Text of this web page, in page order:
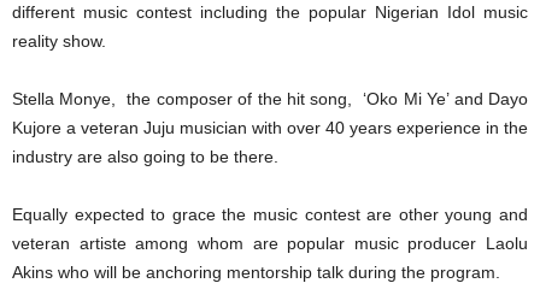
different music contest including the popular Nigerian Idol music
reality show.
Stella Monye, the composer of the hit song, ‘Oko Mi Ye’ and Dayo
Kujore a veteran Juju musician with over 40 years experience in the
industry are also going to be there.
Equally expected to grace the music contest are other young and
veteran artiste among whom are popular music producer Laolu
Akins who will be anchoring mentorship talk during the program.